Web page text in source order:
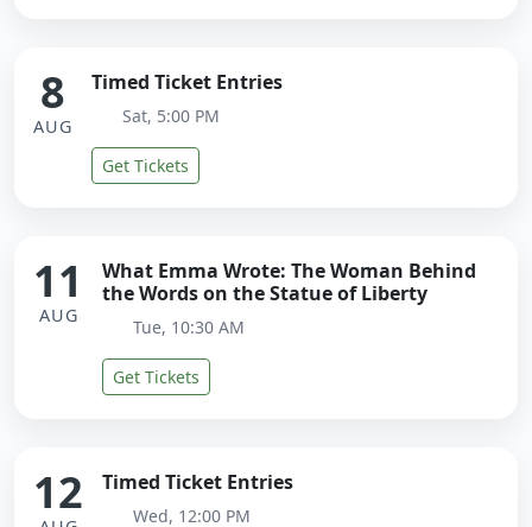
8
AUG
Timed Ticket Entries
Sat, 5:00 PM
Get Tickets
11
AUG
What Emma Wrote: The Woman Behind
the Words on the Statue of Liberty
Tue, 10:30 AM
Get Tickets
12 Timed Ticket Entries
Wed, 12:00 PM